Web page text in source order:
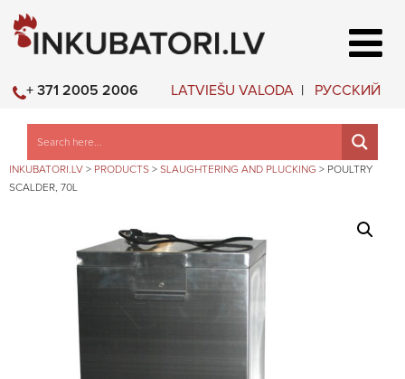
LATVIEŠU VALODA РУССКИЙ
+ 371 2005 2006
INKUBATORI.LV > PRODUCTS > SLAUGHTERING AND PLUCKING > POULTRY
SCALDER, 70L